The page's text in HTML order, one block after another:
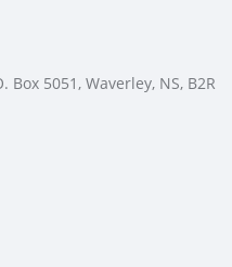
Box 5051, Waverley, NS, B2R